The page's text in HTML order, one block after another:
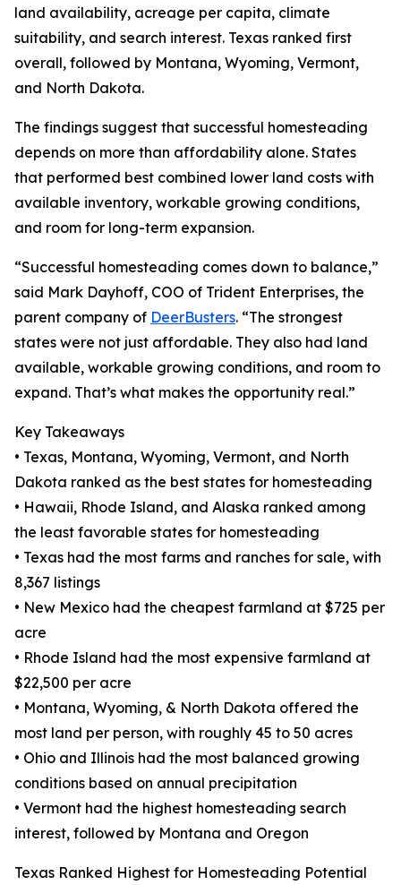
land availability, acreage per capita, climate
suitability, and search interest. Texas ranked first
overall, followed by Montana, Wyoming, Vermont,
and North Dakota.
The findings suggest that successful homesteading
depends on more than affordability alone. States
that performed best combined lower land costs with
available inventory, workable growing conditions,
and room for long-term expansion.
“Successful homesteading comes down to balance,”
said Mark Dayhoff, COO of Trident Enterprises, the
parent company of DeerBusters. “The strongest
states were not just affordable. They also had land
available, workable growing conditions, and room to
expand. That’s what makes the opportunity real.”
Key Takeaways
• Texas, Montana, Wyoming, Vermont, and North
Dakota ranked as the best states for homesteading
• Hawaii, Rhode Island, and Alaska ranked among
the least favorable states for homesteading
• Texas had the most farms and ranches for sale, with
8,367 listings
• New Mexico had the cheapest farmland at $725 per
acre
• Rhode Island had the most expensive farmland at
$22,500 per acre
• Montana, Wyoming, & North Dakota offered the
most land per person, with roughly 45 to 50 acres
• Ohio and Illinois had the most balanced growing
conditions based on annual precipitation
• Vermont had the highest homesteading search
interest, followed by Montana and Oregon
Texas Ranked Highest for Homesteading Potential